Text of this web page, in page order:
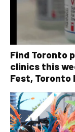
Find Toronto
clinics this
Fest,